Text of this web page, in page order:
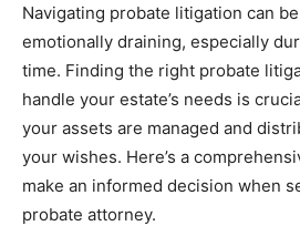
Navigating probate litigation can
emotionally draining, especially
time. Finding the right probate
handle your estate’s needs is
your assets are managed and
your wishes. Here’s a
make an informed decision when
probate attorney.